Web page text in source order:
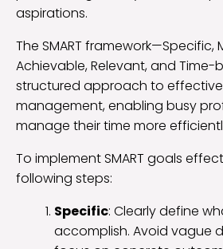
aspirations.
The SMART framework—Specific,
Achievable, Relevant, and
structured approach to
management, enabling busy
manage their time more
To implement SMART goals
following steps:
Specific: Clearly define
accomplish. Avoid vague